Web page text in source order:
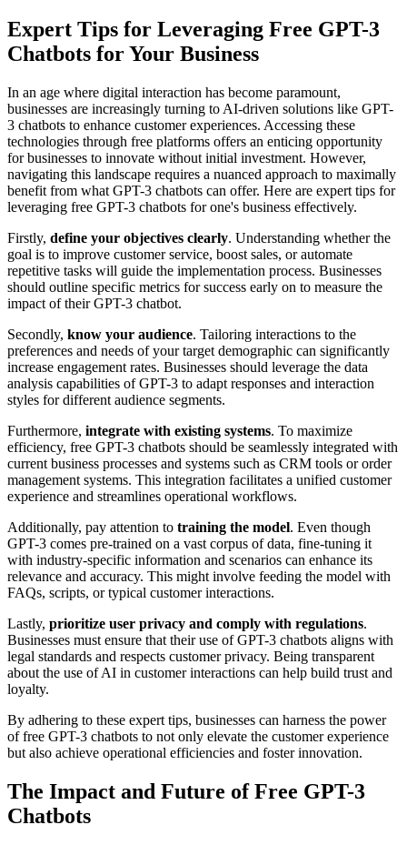
Expert Tips for Leveraging Free GPT-3
Chatbots for Your Business
In an age where digital interaction has become paramount,
businesses are increasingly turning to AI-driven solutions like GPT-
3 chatbots to enhance customer experiences. Accessing these
technologies through free platforms offers an enticing opportunity
for businesses to innovate without initial investment. However,
navigating this landscape requires a nuanced approach to maximally
benefit from what GPT-3 chatbots can offer. Here are expert tips for
leveraging free GPT-3 chatbots for one's business effectively.
Firstly, define your objectives clearly. Understanding whether the
goal is to improve customer service, boost sales, or automate
repetitive tasks will guide the implementation process. Businesses
should outline specific metrics for success early on to measure the
impact of their GPT-3 chatbot.
Secondly, know your audience. Tailoring interactions to the
preferences and needs of your target demographic can significantly
increase engagement rates. Businesses should leverage the data
analysis capabilities of GPT-3 to adapt responses and interaction
styles for different audience segments.
Furthermore, integrate with existing systems. To maximize
efficiency, free GPT-3 chatbots should be seamlessly integrated with
current business processes and systems such as CRM tools or order
management systems. This integration facilitates a unified customer
experience and streamlines operational workflows.
Additionally, pay attention to training the model. Even though
GPT-3 comes pre-trained on a vast corpus of data, fine-tuning it
with industry-specific information and scenarios can enhance its
relevance and accuracy. This might involve feeding the model with
FAQs, scripts, or typical customer interactions.
Lastly, prioritize user privacy and comply with regulations.
Businesses must ensure that their use of GPT-3 chatbots aligns with
legal standards and respects customer privacy. Being transparent
about the use of AI in customer interactions can help build trust and
loyalty.
By adhering to these expert tips, businesses can harness the power
of free GPT-3 chatbots to not only elevate the customer experience
but also achieve operational efficiencies and foster innovation.
The Impact and Future of Free GPT-3
Chatbots